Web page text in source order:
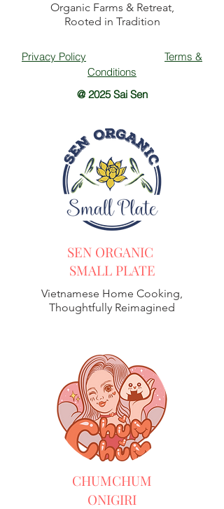
Organic Farms & Retreat,
Rooted in Tradition
Privacy Policy
Terms &
Conditions
@ 2025 Sai Sen
SEN ORGANIC
SMALL PLATE
Vietnamese Home Cooking,
Thoughtfully Reimagined
CHUMCHUM
ONIGIRI